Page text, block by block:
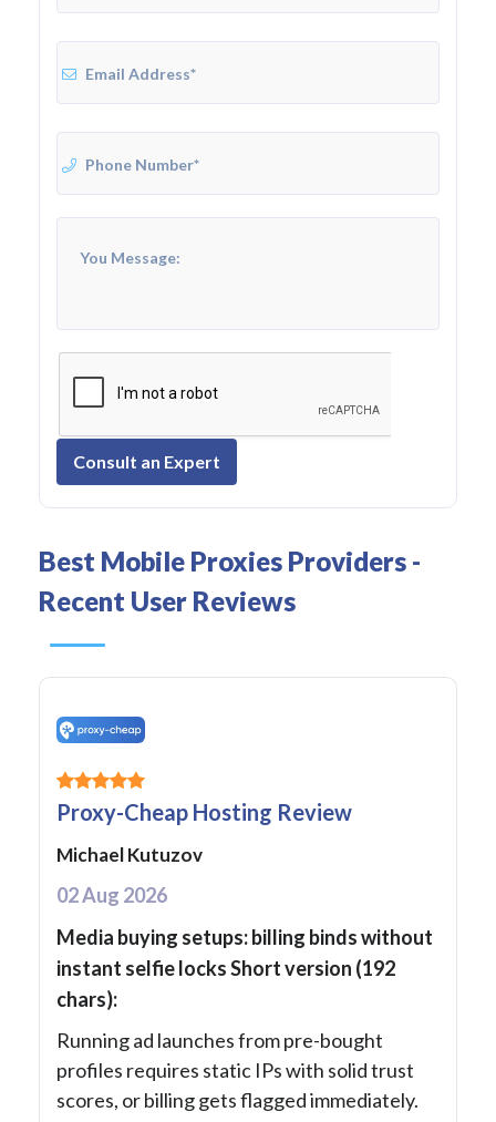
Consult an Expert
Best Mobile Proxies Providers -
Recent User Reviews
Proxy-Cheap Hosting Review
Michael Kutuzov
02 Aug 2026
Media buying setups: billing binds without
instant selfie locks Short version (192
chars):
Running ad launches from pre-bought
profiles requires static IPs with solid trust
scores, or billing gets flagged immediately.